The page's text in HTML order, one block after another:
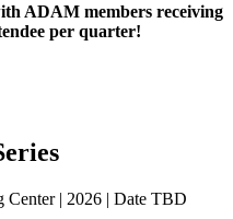
ADAM members receiving
per quarter!
Center | 2026 | Date TBD